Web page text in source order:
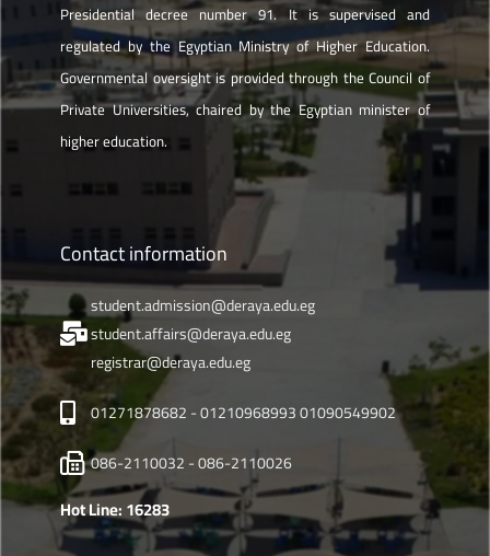
Presidential decree number 91. It is supervised and
regulated by the Egyptian Ministry of Higher Education.
Governmental oversight is provided through the Council of
Private Universities, chaired by the Egyptian minister of
higher education.
Contact information
student.admission@deraya.edu.eg
student.affairs@deraya.edu.eg
registrar@deraya.edu.eg
01271878682 - 01210968993 01090549902
086-2110032 - 086-2110026
Hot Line: 16283